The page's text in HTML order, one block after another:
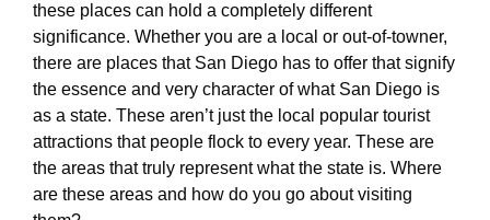
these places can hold a completely different
significance. Whether you are a local or out-of-towner,
there are places that San Diego has to offer that signify
the essence and very character of what San Diego is
as a state. These aren’t just the local popular tourist
attractions that people flock to every year. These are
the areas that truly represent what the state is. Where
are these areas and how do you go about visiting